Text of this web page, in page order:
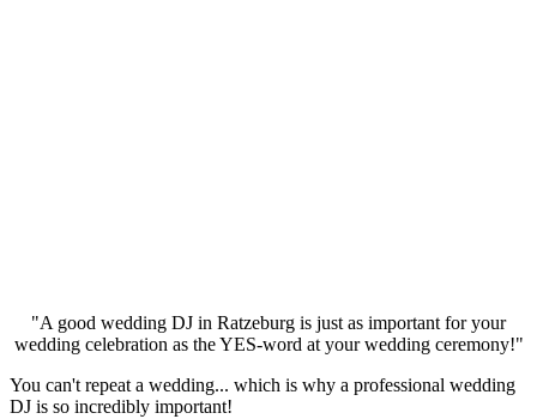
"A good wedding DJ in Ratzeburg is just as important for your
wedding celebration as the YES-word at your wedding ceremony!"
You can't repeat a wedding... which is why a professional wedding
DJ is so incredibly important!